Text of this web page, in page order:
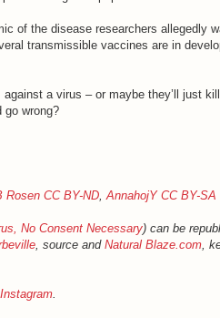
of the disease researchers allegedly
transmissible vaccines are in
a virus – or maybe they’ll just
go wrong?
Rosen CC BY-ND AnnahojY CC BY-SA
No Consent Necessary) can be
, source and Natural Blaze.com ,
Instagram